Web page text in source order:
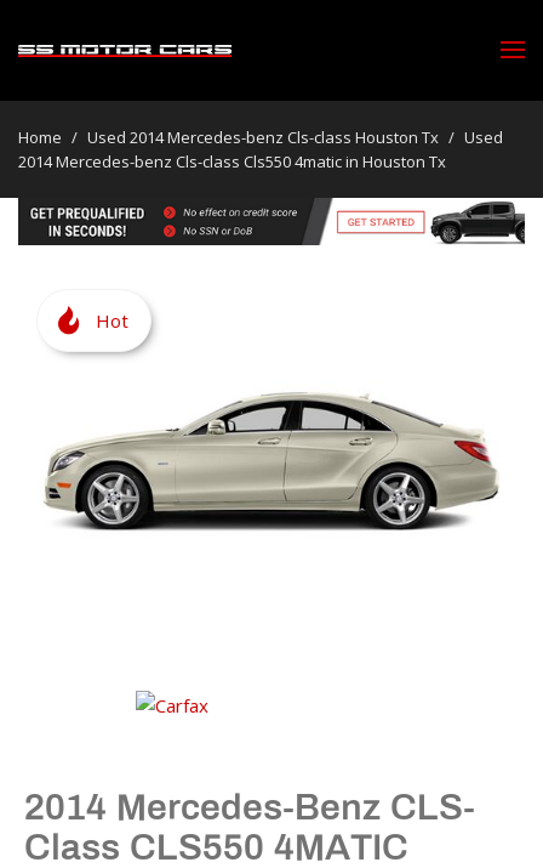
Home / Used 2014 Mercedes-benz Cls-class Houston Tx / Used
2014 Mercedes-benz Cls-class Cls550 4matic in Houston Tx
Hot
2014 Mercedes-Benz CLS-
Class CLS550 4MATIC